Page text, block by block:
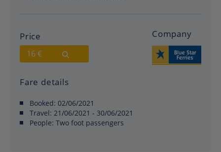
Price
16 €
Company
Fare details
Booked: 02/06/2021
Travel: 21/06/2021 - 30/06/2021
People: Two foot passengers